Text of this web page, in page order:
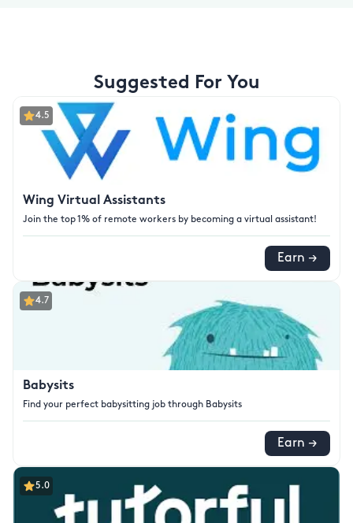
Suggested For You
4.5
Wing Virtual Assistants
Join the top 1% of remote workers by becoming a virtual assistant!
Earn →
4.7
Babysits
Find your perfect babysitting job through Babysits
Earn →
5.0